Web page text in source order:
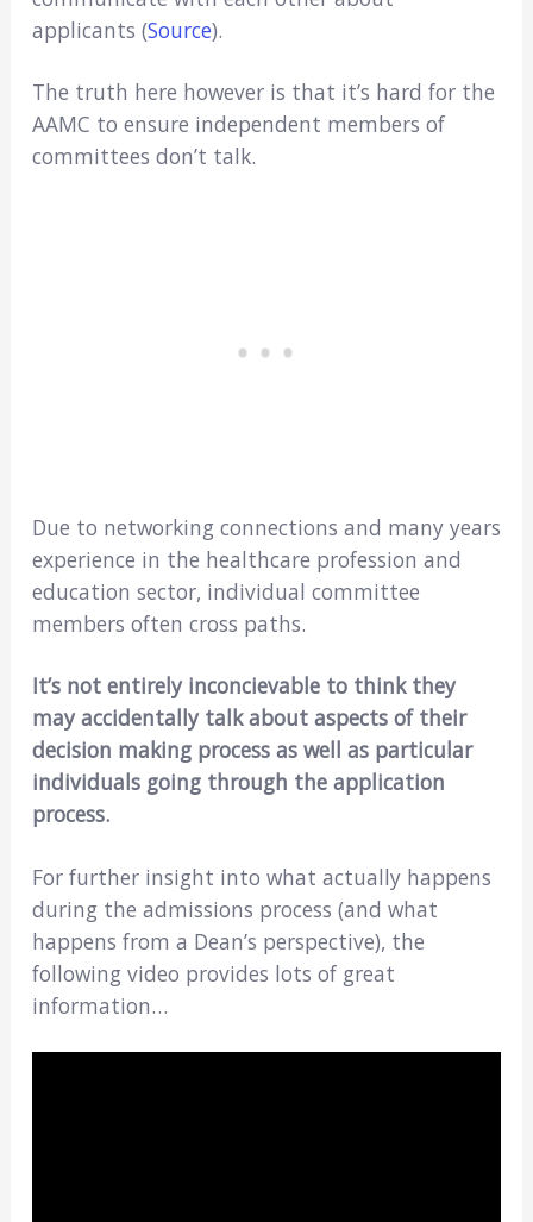
applicants (Source).
The truth here however is that it’s hard for the
AAMC to ensure independent members of
committees don’t talk.
Due to networking connections and many years
experience in the healthcare profession and
education sector, individual committee
members often cross paths.
It’s not entirely inconcievable to think they
may accidentally talk about aspects of their
decision making process as well as particular
individuals going through the application
process.
For further insight into what actually happens
during the admissions process (and what
happens from a Dean’s perspective), the
following video provides lots of great
information…